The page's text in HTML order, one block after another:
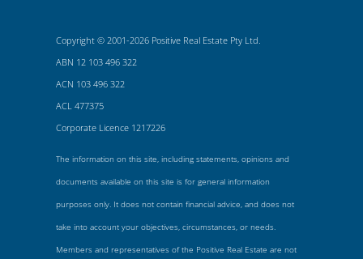
Copyright © 2001-2026 Positive Real Estate Pty Ltd.
ABN 12 103 496 322
ACN 103 496 322
ACL 477375
Corporate Licence 1217226
The information on this site, including statements, opinions and
documents available on this site is for general information
purposes only. It does not contain financial advice, and does not
take into account your objectives, circumstances, or needs.
Members and representatives of the Positive Real Estate are not